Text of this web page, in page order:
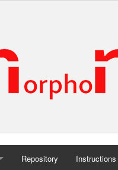
Repository